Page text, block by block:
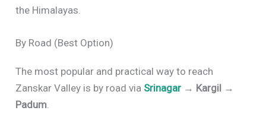
the Himalayas.
By Road (Best Option)
The most popular and practical way to reach
Zanskar Valley is by road via Srinagar → Kargil →
Padum